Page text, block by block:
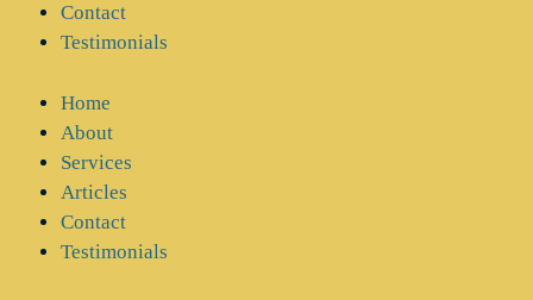
Contact
Testimonials
Home
About
Services
Articles
Contact
Testimonials